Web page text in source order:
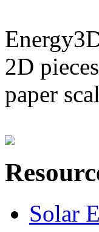
2D
paper
Solar